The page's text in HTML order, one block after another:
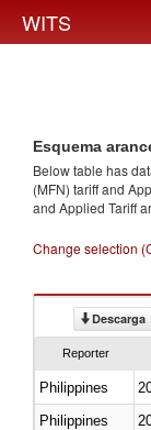
WITS
Esquema
Below table has
(MFN) tariff and
and Applied Tariff
Change selection
Descarga
Reporter
Philippines
Philippines